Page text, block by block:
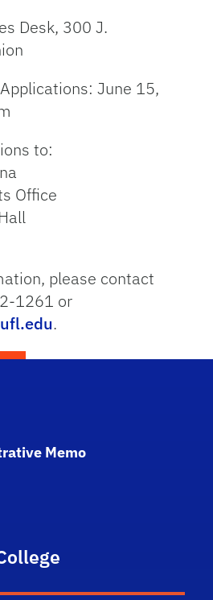
Desk, 300 J.
June 15,
to:
Office
please contact
1261 or
.
Memo